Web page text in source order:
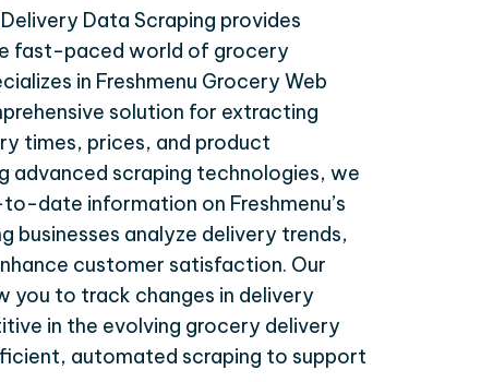
Data Scraping provides
fast-paced world of grocery
in Freshmenu Grocery Web
solution for extracting
times, prices, and product
advanced scraping technologies, we
date information on Freshmenu’s
businesses analyze delivery trends,
customer satisfaction. Our
you to track changes in delivery
in the evolving grocery delivery
automated scraping to support